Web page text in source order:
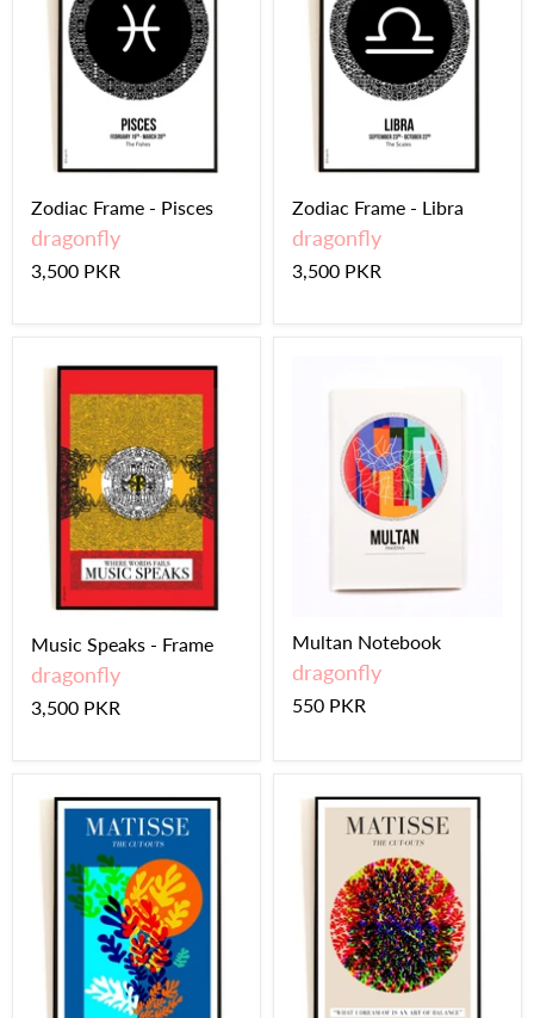
Zodiac Frame - Pisces
dragonfly
3,500 PKR
Zodiac Frame - Libra
dragonfly
3,500 PKR
Music Speaks - Frame
dragonfly
3,500 PKR
Multan Notebook
dragonfly
550 PKR